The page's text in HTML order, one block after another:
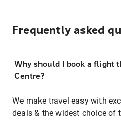
Frequently asked
Why should I book a flight
Centre?
We make travel easy with
deals & the widest choice of